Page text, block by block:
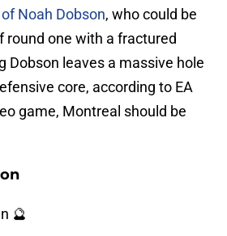
Noah Dobson, who could be
round one with a fractured
Dobson leaves a massive hole
core, according to EA
game, Montreal should be
🔮